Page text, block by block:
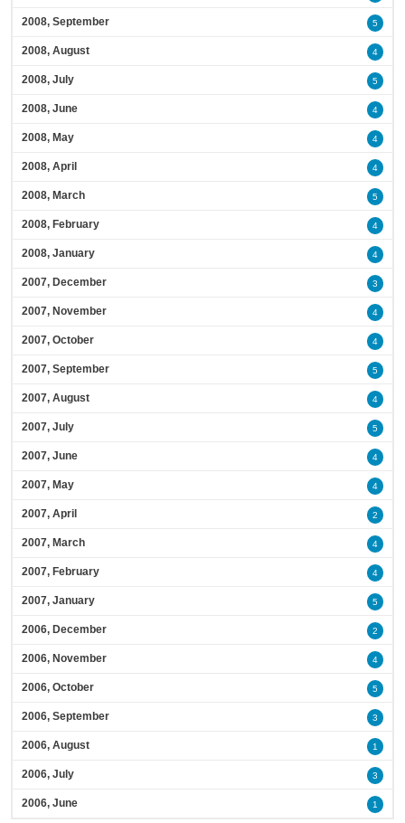
2008, September 5
2008, August 4
2008, July 5
2008, June 4
2008, May 4
2008, April 4
2008, March 5
2008, February 4
2008, January 4
2007, December 3
2007, November 4
2007, October 4
2007, September 5
2007, August 4
2007, July 5
2007, June 4
2007, May 4
2007, April 2
2007, March 4
2007, February 4
2007, January 5
2006, December 2
2006, November 4
2006, October 5
2006, September 3
2006, August 1
2006, July 3
2006, June 1